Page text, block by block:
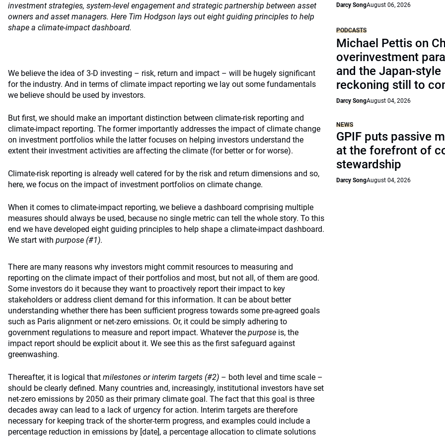
investment strategies, system-level engagement and strategic partnership between asset
owners and asset managers. Here Tim Hodgson lays out eight guiding principles to help
shape a climate-impact dashboard.
We believe the idea of 3-D investing – risk, return and impact – will be hugely significant
for the industry. And in terms of climate impact reporting we lay out some fundamentals
we believe should be used by investors.
But first, we should make an important distinction between climate-risk reporting and
climate-impact reporting. The former importantly addresses the impact of climate change
on investment portfolios while the latter focuses on helping investors understand the
extent their investment activities are affecting the climate (for better or for worse).
Climate-risk reporting is already well catered for by the risk and return dimensions and so,
here, we focus on the impact of investment portfolios on climate change.
When it comes to climate-impact reporting, we believe a dashboard comprising multiple
measures should always be used, because no single metric can tell the whole story. To this
end we have developed eight guiding principles to help shape a climate-impact dashboard.
We start with purpose (#1).
There are many reasons why investors might commit resources to measuring and
reporting on the climate impact of their portfolios and most, but not all, of them are good.
Some investors do it because they want to proactively report their impact to key
stakeholders or address client demand for this information. It can be about better
understanding whether there has been sufficient progress towards some pre-agreed goals
such as Paris alignment or net-zero emissions. Or, it could be simply adhering to
government regulations to measure and report impact. Whatever the purpose is, the
impact report should be explicit about it. We see this as the first safeguard against
greenwashing.
Thereafter, it is logical that milestones or interim targets (#2) – both level and time scale –
should be clearly defined. Many countries and, increasingly, institutional investors have set
net-zero emissions by 2050 as their primary climate goal. The fact that this goal is three
decades away can lead to a lack of urgency for action. Interim targets are therefore
necessary for keeping track of the shorter-term progress, and examples could include a
percentage reduction in emissions by [date], a percentage allocation to climate solutions
Darcy SongAugust 06, 2026
PODCASTS
Michael Pettis on
overinvestment
and the Japan-style
reckoning still to
Darcy SongAugust 04, 2026
NEWS
GPIF puts passive
at the forefront of
stewardship
Darcy SongAugust 04, 2026